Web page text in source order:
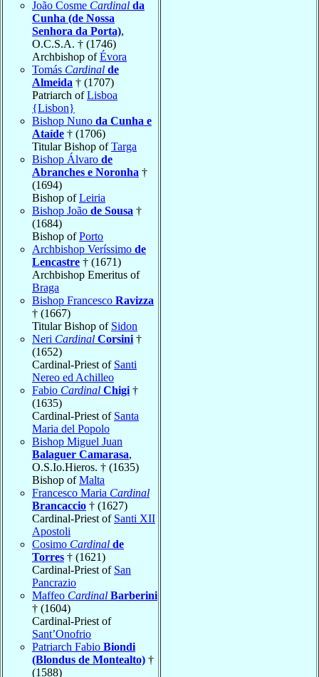
João Cosme Cardinal da
Cunha (de Nossa
Senhora da Porta),
O.C.S.A. † (1746)
Archbishop ofÉvora
Tomás Cardinal de
Almeida † (1707)
Patriarch ofLisboa
{Lisbon}
Bishop Nuno da Cunha e
Ataíde † (1706)
Titular Bishop ofTarga
Bishop Álvaro de
Abranches e Noronha †
(1694)
Bishop ofLeiria
Bishop João de Sousa †
(1684)
Bishop ofPorto
Archbishop Veríssimo de
Lencastre † (1671)
Archbishop Emeritus of
Braga
Bishop Francesco Ravizza
† (1667)
Titular Bishop of Sidon
Neri Cardinal Corsini †
(1652)
Cardinal-Priest of Santi
Nereo ed Achilleo
Fabio Cardinal Chigi †
(1635)
Cardinal-Priest of Santa
Maria del Popolo
Bishop Miguel Juan
Balaguer Camarasa,
O.S.Io.Hieros. † (1635)
Bishop ofMalta
Francesco Maria Cardinal
Brancaccio † (1627)
Cardinal-Priest of Santi XII
Apostoli
Cosimo Cardinal de
Torres † (1621)
Cardinal-Priest of San
Pancrazio
Maffeo Cardinal Barberini
† (1604)
Cardinal-Priest of
Sant’Onofrio
Patriarch Fabio Biondi
(Blondus de Montealto) †
(1588)